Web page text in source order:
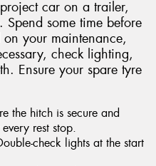
car on a trailer,
Spend some time before
your maintenance,
check lighting,
Ensure your spare tyre
the hitch is secure and
rest stop.
check lights at the start